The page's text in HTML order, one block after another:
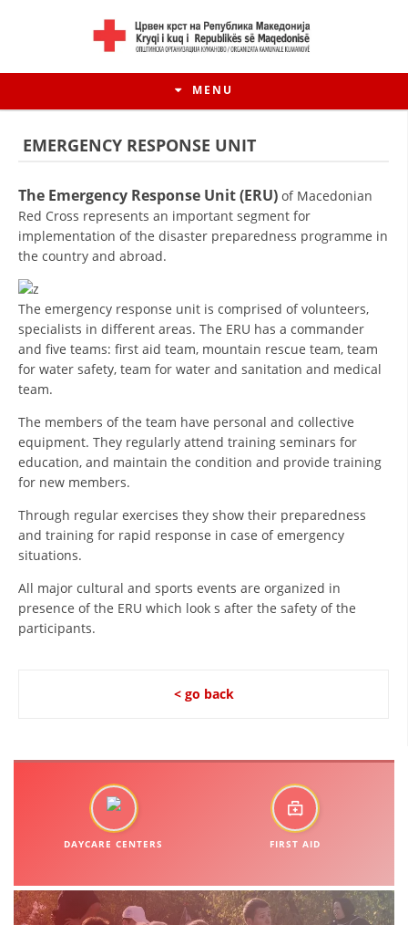
MENU
HISTORY OF MOVEMENT
HISTORY OF THE RCRM
CONTACT INFO
MEMBERSHIP IN PROFESSIONAL STRUCTURES
STATUTE OF THE MRC
PROMOTION OF HUMAN VALUES
EMERGENCY RESPONSE UNIT
The Emergency Response Unit (ERU) of Macedonian
Red Cross represents an important segment for
implementation of the disaster preparedness programme in
the country and abroad.
The emergency response unit is comprised of volunteers,
specialists in different areas. The ERU has a commander
and five teams: first aid team, mountain rescue team, team
for water safety, team for water and sanitation and medical
team.
The members of the team have personal and collective
equipment. They regularly attend training seminars for
education, and maintain the condition and provide training
for new members.
Through regular exercises they show their preparedness
and training for rapid response in case of emergency
situations.
All major cultural and sports events are organized in
presence of the ERU which look s after the safety of the
participants.
< go back
DAYCARE CENTERS FIRST AID